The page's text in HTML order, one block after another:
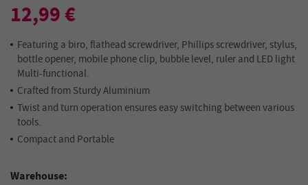
12,99 €
Featuring a biro, flathead screwdriver, Phillips screwdriver, stylus,
bottle opener, mobile phone clip, bubble level, ruler and LED light
Multi-functional.
Crafted from Sturdy Aluminium
Twist and turn operation ensures easy switching between various
tools.
Compact and Portable
Warehouse: